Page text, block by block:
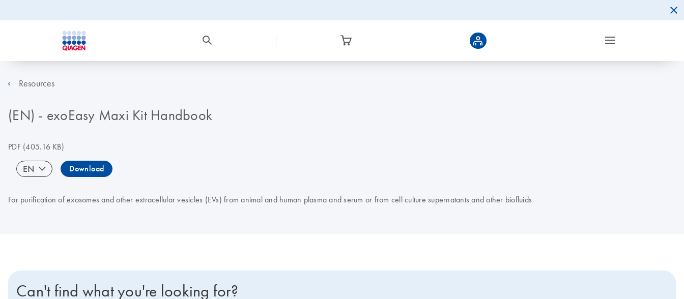
Resources
(EN) - exoEasy Maxi Kit Handbook
PDF(405.16 KB)
EN Download
For purification of exosomes and other extracellular vesicles (EVs) from animal and human plasma and serum or from cell culture supernatants and other biofluids
Can't find what you're looking for?